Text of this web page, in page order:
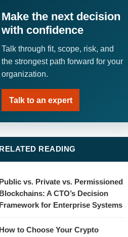
Make the next decision
with confidence
Talk through fit, scope, risk, and
the strongest path forward for your
organization.
Talk to an expert
RELATED READING
Public vs. Private vs. Permissioned
Blockchains: A CTO’s Decision
Framework for Enterprise Systems
How to Choose Your Crypto